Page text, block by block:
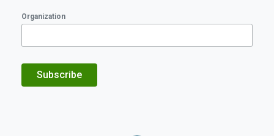
Organization
Subscribe